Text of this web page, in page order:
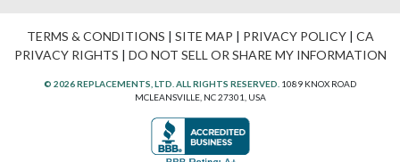
TERMS & CONDITIONS | SITE MAP | PRIVACY POLICY| CA
PRIVACY RIGHTS | DO NOT SELL OR SHARE MY INFORMATION
© 2026 REPLACEMENTS, LTD. ALL RIGHTS RESERVED. 1089 KNOX ROAD
MCLEANSVILLE, NC 27301, USA